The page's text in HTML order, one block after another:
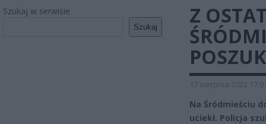
Szukaj w serwisie
Szukaj
Z
17 sierpnia 2022
Na Śródmieściu
uciekł. Policja